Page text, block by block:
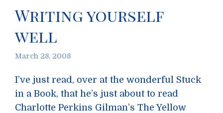
Writing yourself
well
March 28, 2008
I’ve just read, over at the wonderful Stuck
in a Book, that he’s just about to read
Charlotte Perkins Gilman’s The Yellow